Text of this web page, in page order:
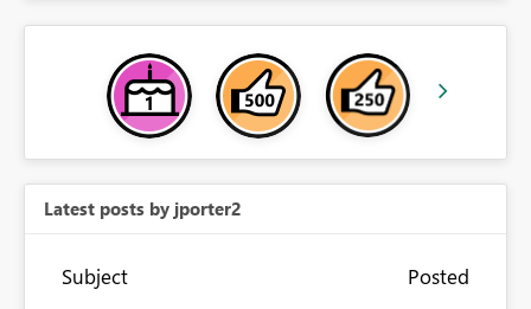
Latest posts by jporter2
Subject Posted